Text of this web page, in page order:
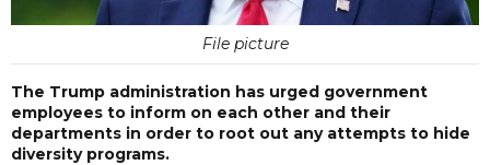
File picture
The Trump administration has urged government
employees to inform on each other and their
departments in order to root out any attempts to hide
diversity programs.